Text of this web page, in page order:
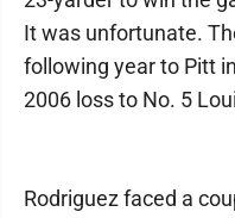
It was unfortunate.
following year to Pitt
2006 loss to No. 5
Rodriguez faced a